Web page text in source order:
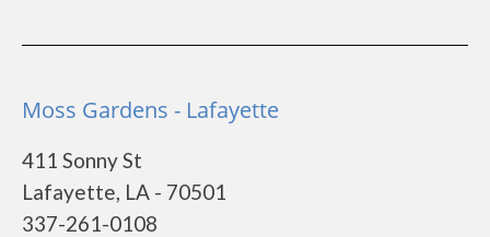
Moss Gardens - Lafayette
411 Sonny St
Lafayette, LA - 70501
337-261-0108